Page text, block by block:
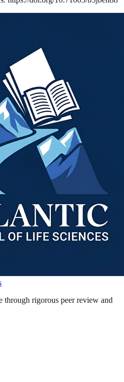
rigorous peer review and